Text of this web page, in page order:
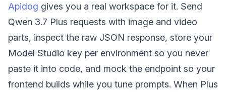
Apidog gives you a real workspace for it. Send
Qwen 3.7 Plus requests with image and video
parts, inspect the raw JSON response, store your
Model Studio key per environment so you never
paste it into code, and mock the endpoint so your
frontend builds while you tune prompts. When Plus